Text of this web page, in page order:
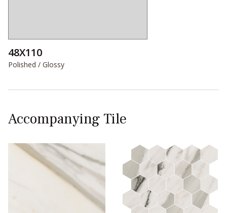
48X110
Polished / Glossy
Accompanying Tile